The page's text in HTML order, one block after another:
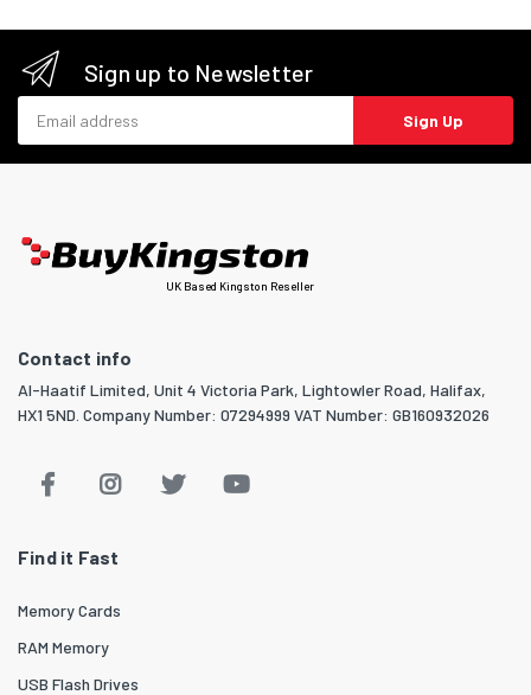
Sign up to Newsletter
Sign Up
UK Based Kingston Reseller
Contact info
Al-Haatif Limited, Unit 4 Victoria Park, Lightowler Road, Halifax,
HX1 5ND. Company Number: 07294999 VAT Number: GB160932026
Find it Fast
Memory Cards
RAM Memory
USB Flash Drives